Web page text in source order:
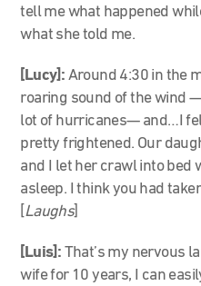
tell me what happened
what she told me.
[Lucy]: Around 4:30 in the
roaring sound of the wind
lot of hurricanes—and…I
pretty frightened. Our
and I let her crawl into bed
asleep. I think you had
[Laughs]
[Luis]: That’s my nervous
wife for 10 years, I can